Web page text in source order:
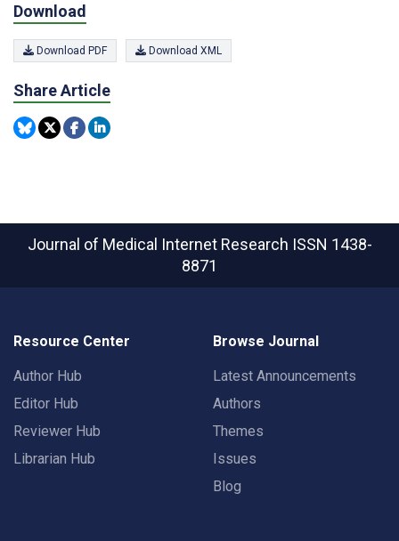
Download
Download PDF Download XML
Share Article
Journal of Medical Internet Research ISSN 1438-
8871
Resource Center
Author Hub
Editor Hub
Reviewer Hub
Librarian Hub
Browse Journal
Latest Announcements
Authors
Themes
Issues
Blog